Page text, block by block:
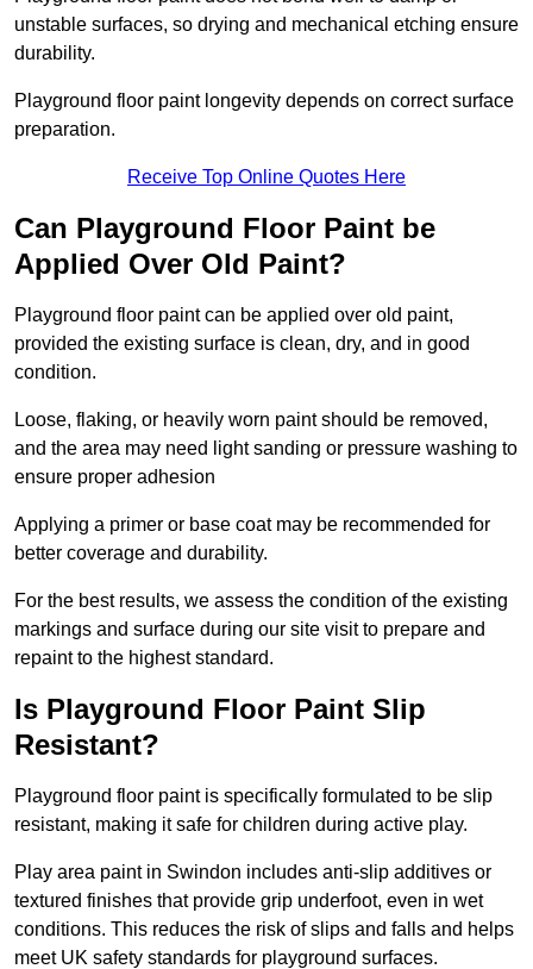
unstable surfaces, so drying and mechanical etching ensure
durability.
Playground floor paint longevity depends on correct surface
preparation.
Receive Top Online Quotes Here
Can Playground Floor Paint be
Applied Over Old Paint?
Playground floor paint can be applied over old paint,
provided the existing surface is clean, dry, and in good
condition.
Loose, flaking, or heavily worn paint should be removed,
and the area may need light sanding or pressure washing to
ensure proper adhesion
Applying a primer or base coat may be recommended for
better coverage and durability.
For the best results, we assess the condition of the existing
markings and surface during our site visit to prepare and
repaint to the highest standard.
Is Playground Floor Paint Slip
Resistant?
Playground floor paint is specifically formulated to be slip
resistant, making it safe for children during active play.
Play area paint in Swindon includes anti-slip additives or
textured finishes that provide grip underfoot, even in wet
conditions. This reduces the risk of slips and falls and helps
meet UK safety standards for playground surfaces.